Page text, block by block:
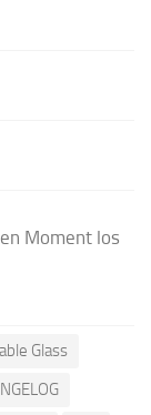
Moment los
Glass